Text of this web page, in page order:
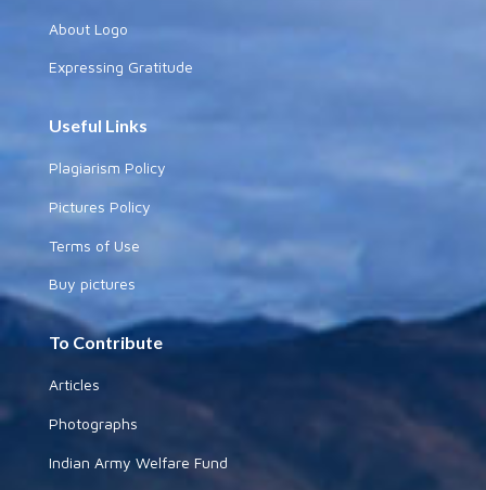
About Logo
Expressing Gratitude
Useful Links
Plagiarism Policy
Pictures Policy
Terms of Use
Buy pictures
To Contribute
Articles
Photographs
Indian Army Welfare Fund